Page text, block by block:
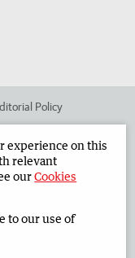
Policy
Privacy Policy
experience on this
relevant
ourCookies
to our use of